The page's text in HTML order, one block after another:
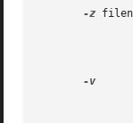
-z
-v